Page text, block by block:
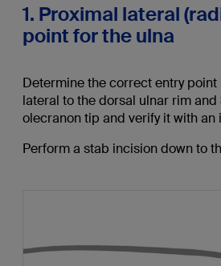
1. Proximal lateral
point for the ulna
Determine the correct entry
lateral to the dorsal ulnar rim
olecranon tip and verify it with an
Perform a stab incision down to